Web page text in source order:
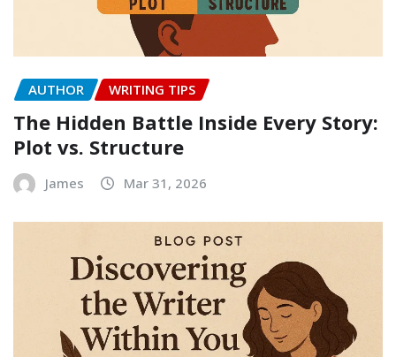
AUTHOR WRITING TIPS
The Hidden Battle Inside Every Story:
Plot vs. Structure
James Mar 31, 2026